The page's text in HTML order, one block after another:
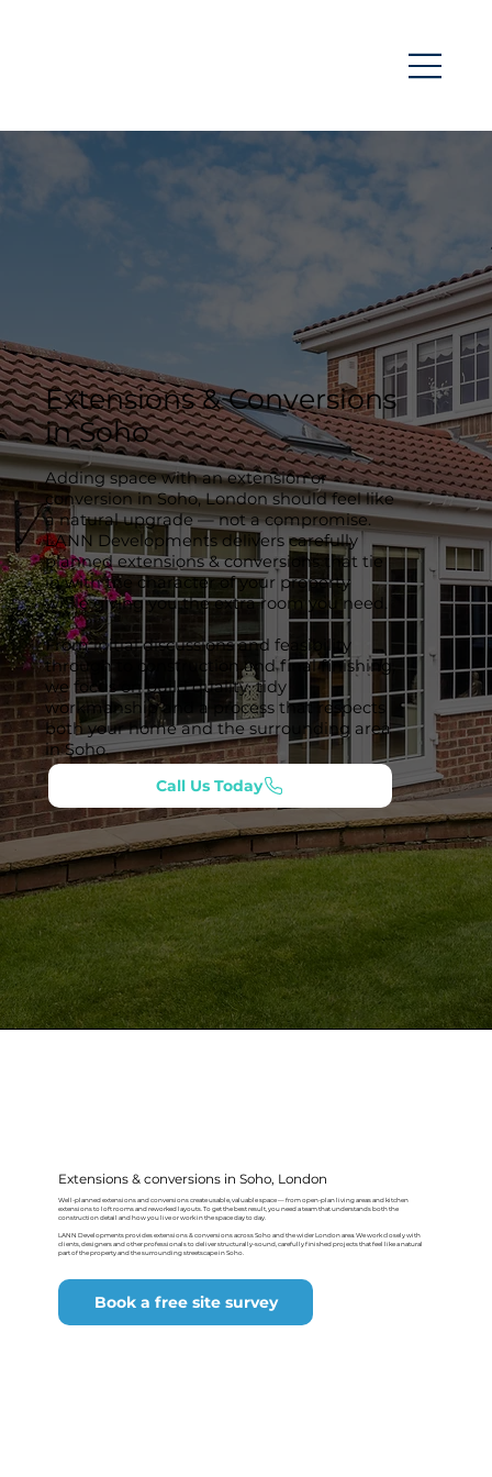
Extensions & Conversions
in Soho
Adding space with an extension or
conversion in Soho, London should feel like
a natural upgrade — not a compromise.
LANN Developments delivers carefully
planned extensions & conversions that tie
in with the character of your property
while giving you the extra room you need.
From initial discussions and feasibility
through to construction and final finishing,
we focus on build quality, tidy
workmanship and a process that respects
both your home and the surrounding area
in Soho.
Call Us Today
Extensions & conversions in Soho, London
Well-planned extensions and conversions create usable, valuable space — from open-plan living areas and kitchen
extensions to loft rooms and reworked layouts. To get the best result, you need a team that understands both the
construction detail and how you live or work in the space day to day.
LANN Developments provides extensions & conversions across Soho and the wider London area. We work closely with
clients, designers and other professionals to deliver structurally-sound, carefully finished projects that feel like a natural
part of the property and the surrounding streetscape in Soho.
Book a free site survey